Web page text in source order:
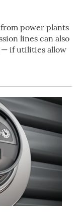
power plants
lines can also
if utilities allow